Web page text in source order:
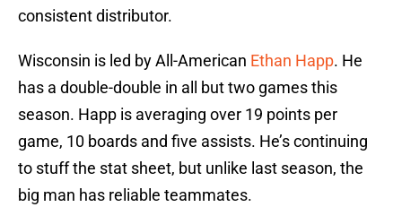
consistent distributor.
Wisconsin is led by All-American Ethan Happ. He
has a double-double in all but two games this
season. Happ is averaging over 19 points per
game, 10 boards and five assists. He’s continuing
to stuff the stat sheet, but unlike last season, the
big man has reliable teammates.